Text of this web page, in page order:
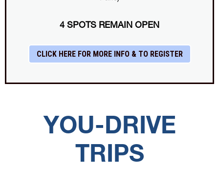
4 SPOTS REMAIN OPEN
CLICK HERE FOR MORE INFO & TO REGISTER
YOU-DRIVE
TRIPS